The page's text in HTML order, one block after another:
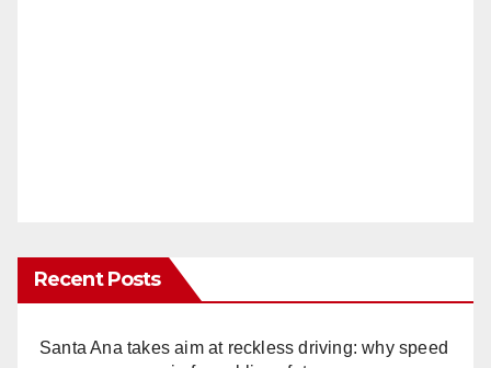
Recent Posts
Santa Ana takes aim at reckless driving: why speed